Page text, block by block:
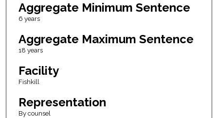
Aggregate Minimum Sentence
6 years
Aggregate Maximum Sentence
18 years
Facility
Fishkill
Representation
By counsel